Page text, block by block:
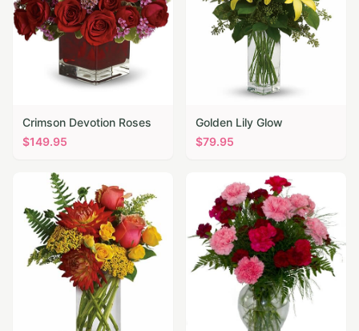
Crimson Devotion Roses
$149.95
Golden Lily Glow
$79.95